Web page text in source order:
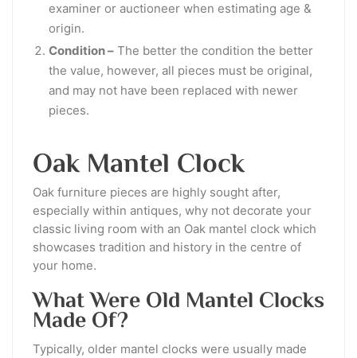
examiner or auctioneer when estimating age &
origin.
Condition – The better the condition the better
the value, however, all pieces must be original,
and may not have been replaced with newer
pieces.
Oak Mantel Clock
Oak furniture pieces are highly sought after,
especially within antiques, why not decorate your
classic living room with an Oak mantel clock which
showcases tradition and history in the centre of
your home.
What Were Old Mantel Clocks
Made Of?
Typically, older mantel clocks were usually made